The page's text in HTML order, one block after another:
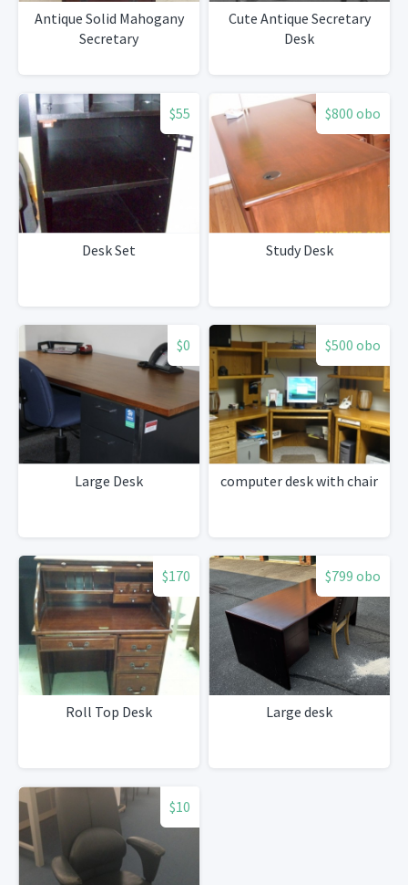
Antique Solid Mahogany
Secretary
Cute Antique Secretary
Desk
$55
Desk Set
$800 obo
Study Desk
$0
Large Desk
$500 obo
computer desk with chair
$170
Roll Top Desk
$799 obo
Large desk
$10